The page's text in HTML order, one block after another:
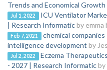
Trends and Economical
Jul 1, 2022
ICU Ventilator
| Research Informaticby emma
Feb 7, 2021
chemical
intelligence development by
Jul 2, 2022
Eczema
- 2027 | Research Informaticby